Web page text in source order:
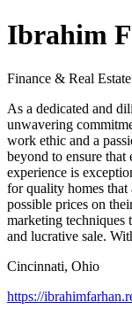
Ibrahim
Finance & Real Estate
As a dedicated and
unwavering
work ethic and a
beyond to ensure
experience is
for quality homes that
possible prices on
marketing techniques
and lucrative sale.
Cincinnati, Ohio
https://